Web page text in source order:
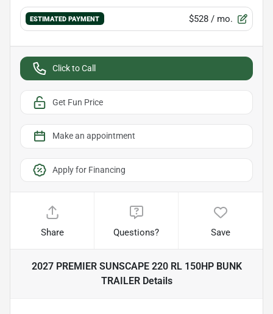
ESTIMATED PAYMENT $528 / mo.
Click to Call
Get Fun Price
Make an appointment
Apply for Financing
Share Questions? Save
2027 PREMIER SUNSCAPE 220 RL 150HP BUNK
TRAILERDetails